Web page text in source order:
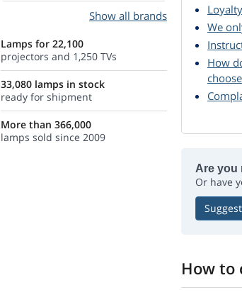
We
How
Are you
Or have
How to
Show all brands
Lamps for 22,100
projectors and 1,250 TVs
33,080 lamps in stock
ready for shipment
More than 366,000
lamps sold since 2009